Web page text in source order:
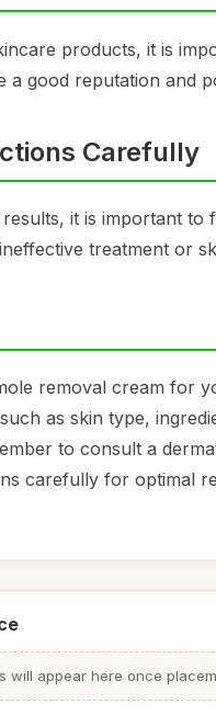
products, it is
a good reputation and
Carefully
it is important
treatment or
removal cream for
as skin type,
to consult a
carefully for optimal
will appear here once